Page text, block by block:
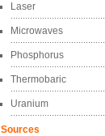
Laser
Microwaves
Phosphorus
Thermobaric
Uranium
Sources